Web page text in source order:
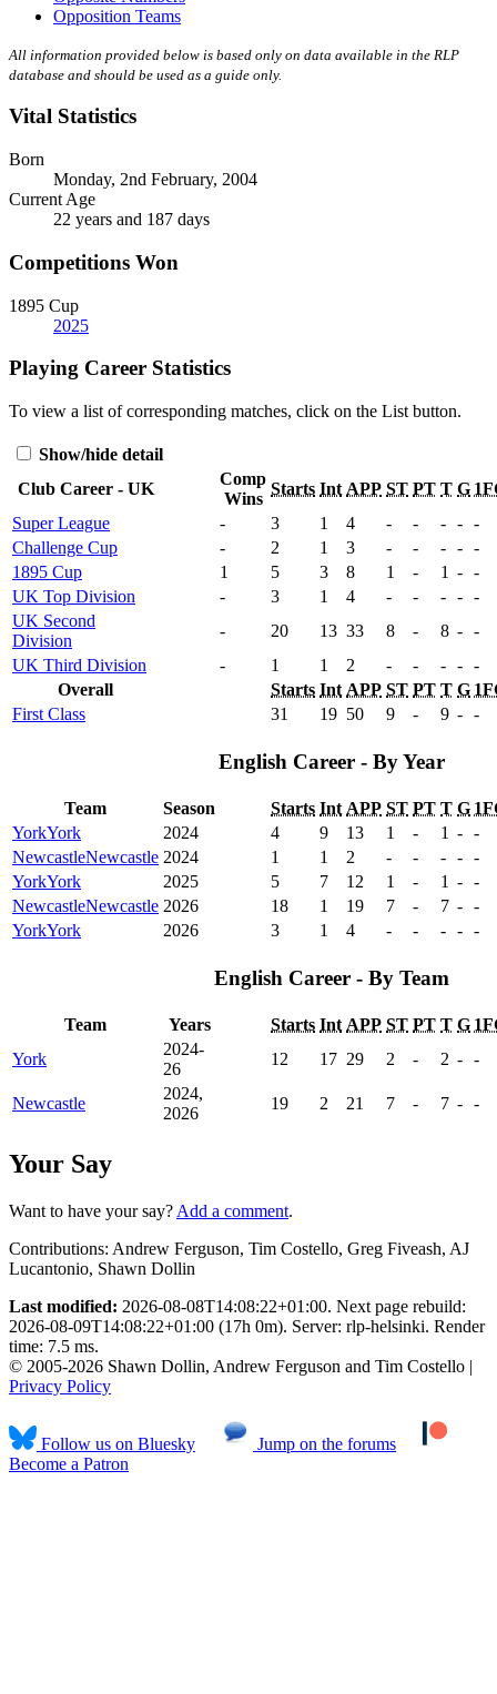
Opposition Teams
All information provided below is based only on data available in the RLP
database and should be used as a guide only.
Vital Statistics
Born
Monday, 2nd February, 2004
Current Age
22 years and 187 days
Competitions Won
1895 Cup
2025
Playing Career Statistics
To view a list of corresponding matches, click on the List button.
Show/hide detail
Club Career - UK
Comp
Wins
Starts Int APP ST PT T G
Super League
- 3 1 4 - - - - -
Challenge Cup
- 2 1 3 - - - - -
1895 Cup
1 5 3 8 1 - 1 - -
UK Top Division
- 3 1 4 - - - - -
UK Second
Division
- 20 13 33 8 - 8 - -
UK Third Division
- 1 1 2 - - - - -
Overall
Starts Int APP ST PT T G
First Class
31 19 50 9 - 9 - -
English Career - By Year
Team Season Starts Int APP ST PT T G
YorkYork 2024 4 9 13 1 - 1 - -
NewcastleNewcastle 2024 1 1 2 - - - - -
YorkYork 2025 5 7 12 1 - 1 - -
NewcastleNewcastle 2026 18 1 19 7 - 7 - -
YorkYork 2026 3 1 4 - - - - -
English Career - By Team
Team Years Starts Int APP ST PT T G
York
2024-
26
12 17 29 2 - 2 - -
Newcastle
2024,
2026
19 2 21 7 - 7 - -
Your Say
Want to have your say? Add a comment.
Contributions: Andrew Ferguson, Tim Costello, Greg Fiveash, AJ
Lucantonio, Shawn Dollin
Last modified: 2026-08-08T14:08:22+01:00. Next page rebuild:
2026-08-09T14:08:22+01:00 (17h 0m). Server: rlp-helsinki. Render
time: 7.5 ms.
© 2005-2026 Shawn Dollin, Andrew Ferguson and Tim Costello |
Privacy Policy
Follow us on Bluesky
Jump on the forums
Become a Patron